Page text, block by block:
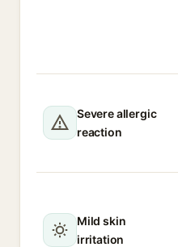
Severe allergic
reaction
Mild skin
irritation